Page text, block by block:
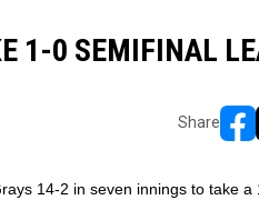
1-0 SEMIFINAL
Share
14-2 in seven innings to take a